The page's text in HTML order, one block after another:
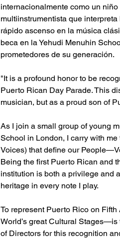
internacionalmente como un
multiinstrumentista que
rápido ascenso en la música
beca en la Yehudi Menuhin
prometedores de su generación.
"It is a profound honor to be
Puerto Rican Day Parade. This
musician, but as a proud son of
As I join a small group of young
School in London, I carry with me
Voices) that define our
Being the first Puerto Rican and
institution is both a privilege and
heritage in every note I play.
To represent Puerto Rico on
World’s great Cultural Stages—is
of Directors for this recognition